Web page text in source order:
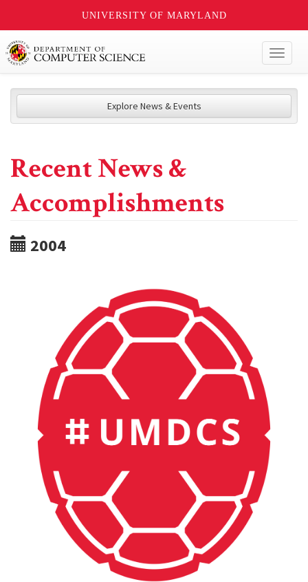
UNIVERSITY OF MARYLAND
Explore News & Events
Recent News &
Accomplishments
2004